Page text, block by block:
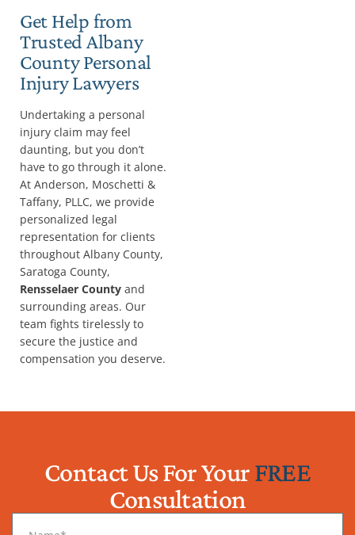
Get Help from
Trusted Albany
County Personal
Injury Lawyers
Undertaking a personal
injury claim may feel
daunting, but you don’t
have to go through it alone.
At Anderson, Moschetti &
Taffany, PLLC, we provide
personalized legal
representation for clients
throughout Albany County,
Saratoga County,
Rensselaer County and
surrounding areas. Our
team fights tirelessly to
secure the justice and
compensation you deserve.
Contact Us For YourFREE
Consultation